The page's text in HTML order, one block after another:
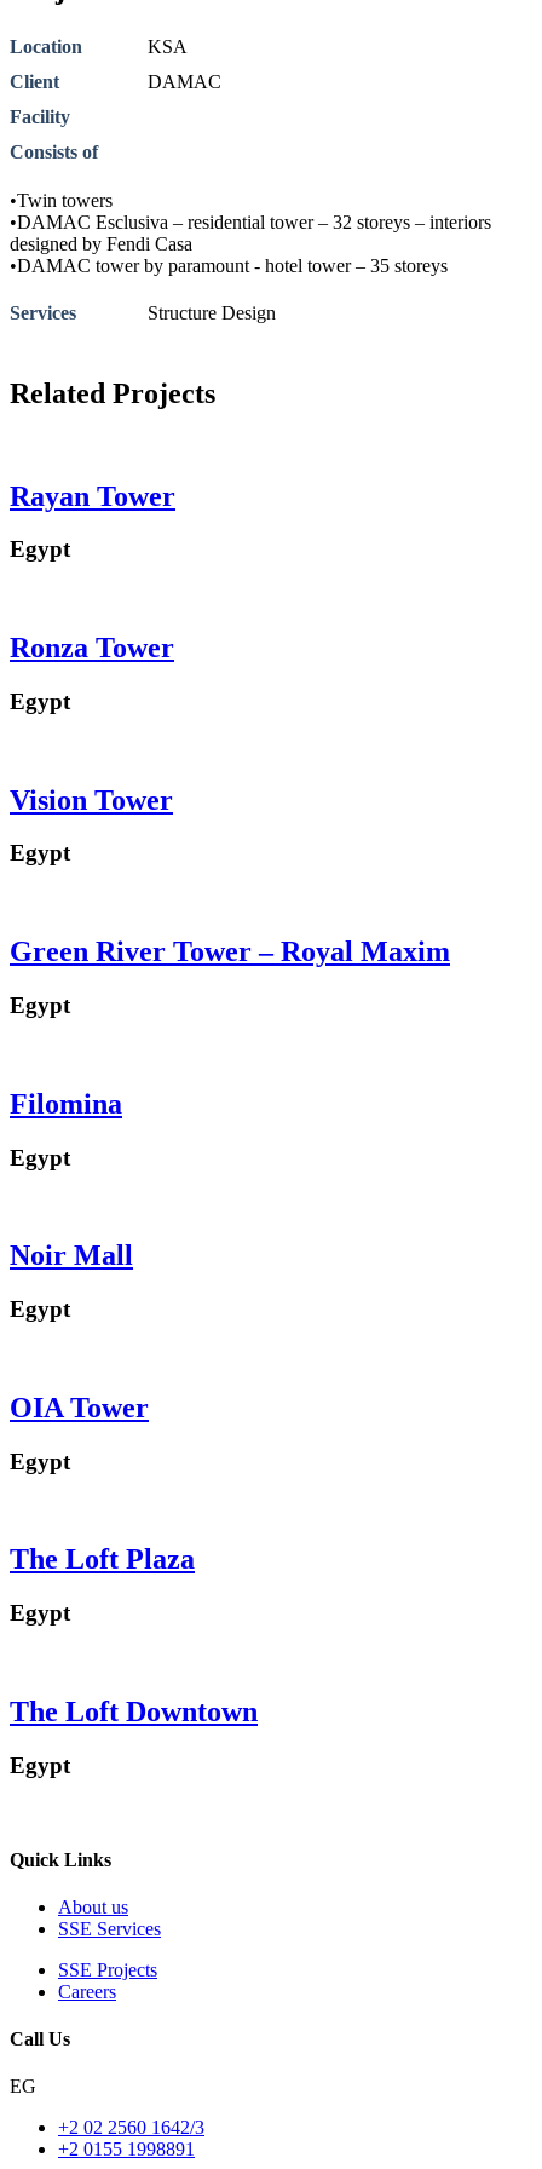
Location
KSA
Client
DAMAC
Facility
Consists of
•Twin towers
•DAMAC Esclusiva – residential tower – 32 storeys – interiors
designed by Fendi Casa
•DAMAC tower by paramount - hotel tower – 35 storeys
Services Structure Design
Related Projects
Rayan Tower
Egypt
Ronza Tower
Egypt
Vision Tower
Egypt
Green River Tower – Royal Maxim
Egypt
Filomina
Egypt
Noir Mall
Egypt
OIA Tower
Egypt
The Loft Plaza
Egypt
The Loft Downtown
Egypt
Quick Links
About us
SSE Services
SSE Projects
Careers
Call Us
EG
+2 02 2560 1642/3
+2 0155 1998891